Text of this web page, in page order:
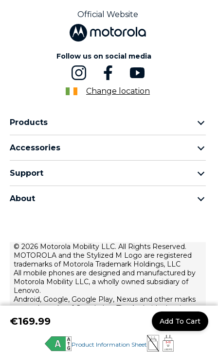
€169.99 Add To Cart
Product Information Sheet
and exclusive Moto experiences that adapt to how you
Official Website
Follow us on social media
Change location
Products
motorola g family
Thinkphone 25 by motorola
Accessories
moto tag
Support
Repair Status
Rescue and Smart Assistant Tool
About
Terms of sale
Terms of use
Website Privacy
Innovation
Careers
© 2026 Motorola Mobility LLC. All Rights Reserved.
MOTOROLA and the Stylized M Logo are registered
trademarks of Motorola Trademark Holdings, LLC
All mobile phones are designed and manufactured by
Motorola Mobility LLC, a wholly owned subsidiary of
Lenovo.
Android, Google, Google Play, Nexus and other marks
are trademarks of Google Inc. The Android robot is
reproduced or modified from work created and shared
by Google and used according to terms described in
the Creative Commons 3.0 Attribution License.